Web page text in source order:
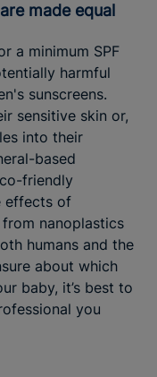
made equal
a minimum SPF
harmful
sunscreens.
sensitive skin or,
into their
based
friendly
effects of
nanoplastics
humans and the
about which
baby, it’s best to
you